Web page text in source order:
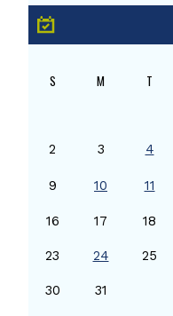
S M T
2 3 4
9 10 11
16 17 18
23 24 25
30 31